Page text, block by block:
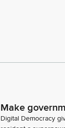
Make
Digital Democracy